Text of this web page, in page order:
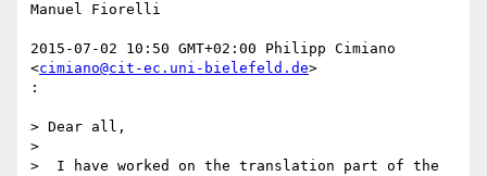
Manuel Fiorelli
2015-07-02 10:50 GMT+02:00 Philipp Cimiano
<cimiano@cit-ec.uni-bielefeld.de>
:
> Dear all,
>
>  I have worked on the translation part of the